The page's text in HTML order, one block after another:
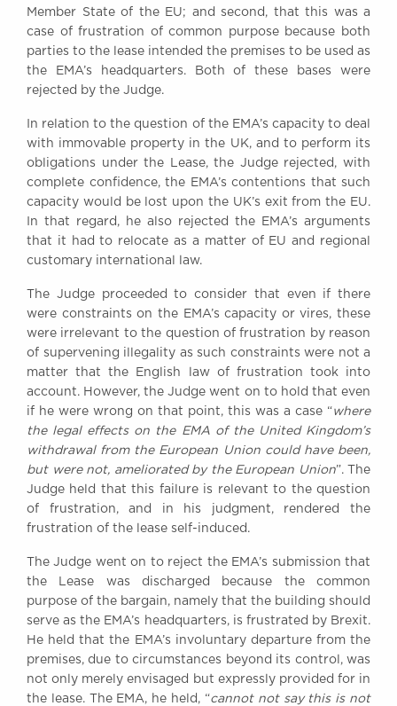
CONTACT US
BRICK COURT CHAMBERS
London WC2R 3LD
United Kingdom
DX 302 London Chancery Lane
Fax: +44 (0)20 7379 3558
General enquiries contact:
clerks@brickcourt.co.uk
Member State of the EU; and second, that this was a
case of frustration of common purpose because both
parties to the lease intended the premises to be used as
the EMA’s headquarters. Both of these bases were
rejected by the Judge.
In relation to the question of the EMA’s capacity to deal
with immovable property in the UK, and to perform its
obligations under the Lease, the Judge rejected, with
complete confidence, the EMA’s contentions that such
capacity would be lost upon the UK’s exit from the EU.
In that regard, he also rejected the EMA’s arguments
that it had to relocate as a matter of EU and regional
customary international law.
The Judge proceeded to consider that even if there
were constraints on the EMA’s capacity or vires, these
were irrelevant to the question of frustration by reason
of supervening illegality as such constraints were not a
matter that the English law of frustration took into
account. However, the Judge went on to hold that even
if he were wrong on that point, this was a case “ where
the legal effects on the EMA of the United Kingdom’s
withdrawal from the European Union could have been,
but were not, ameliorated by the European Union”. The
Judge held that this failure is relevant to the question
of frustration, and in his judgment, rendered the
frustration of the lease self-induced.
The Judge went on to reject the EMA’s submission that
the Lease was discharged because the common
purpose of the bargain, namely that the building should
serve as the EMA’s headquarters, is frustrated by Brexit.
He held that the EMA’s involuntary departure from the
premises, due to circumstances beyond its control, was
not only merely envisaged but expressly provided for in
the lease. The EMA, he held, “cannot not say this is not